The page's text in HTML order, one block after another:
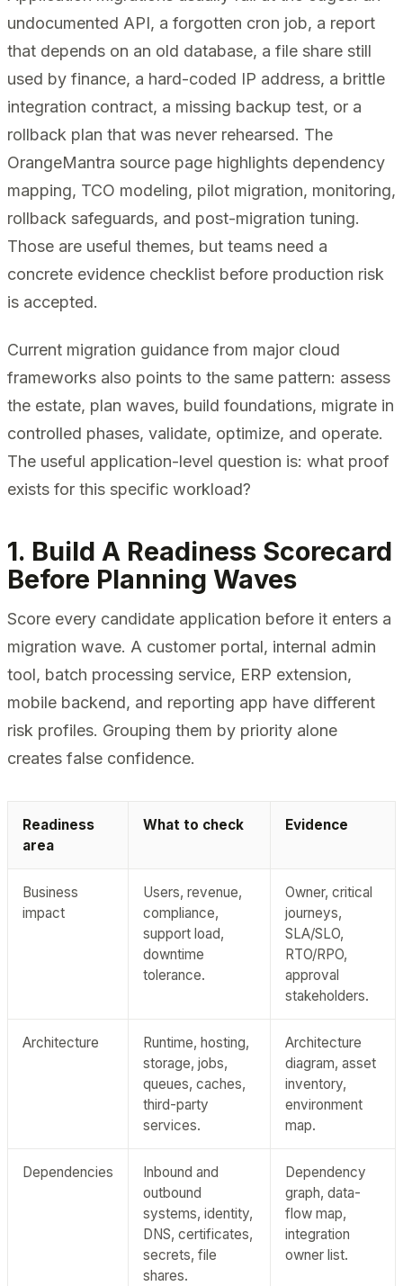
undocumented API, a forgotten cron job, a report
that depends on an old database, a file share still
used by finance, a hard-coded IP address, a brittle
integration contract, a missing backup test, or a
rollback plan that was never rehearsed. The
OrangeMantra source page highlights dependency
mapping, TCO modeling, pilot migration, monitoring,
rollback safeguards, and post-migration tuning.
Those are useful themes, but teams need a
concrete evidence checklist before production risk
is accepted.
Current migration guidance from major cloud
frameworks also points to the same pattern: assess
the estate, plan waves, build foundations, migrate in
controlled phases, validate, optimize, and operate.
The useful application-level question is: what proof
exists for this specific workload?
1. Build A Readiness Scorecard
Before Planning Waves
Score every candidate application before it enters a
migration wave. A customer portal, internal admin
tool, batch processing service, ERP extension,
mobile backend, and reporting app have different
risk profiles. Grouping them by priority alone
creates false confidence.
Readiness
area
What to check Evidence
Business
impact
Users, revenue,
compliance,
support load,
downtime
tolerance.
Owner, critical
journeys,
SLA/SLO,
RTO/RPO,
approval
stakeholders.
Architecture
Runtime, hosting,
storage, jobs,
queues, caches,
third-party
services.
Architecture
diagram, asset
inventory,
environment
map.
Dependencies
Inbound and
outbound
systems, identity,
DNS, certificates,
secrets, file
shares.
Dependency
graph, data-
flow map,
integration
owner list.